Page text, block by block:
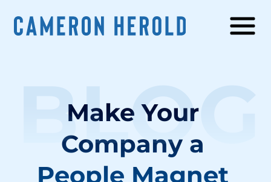
Make Your
Company a
People Magnet
BLOG